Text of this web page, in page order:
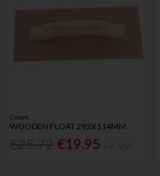
Crown
WOODEN FLOAT 292X114MM
€19.95